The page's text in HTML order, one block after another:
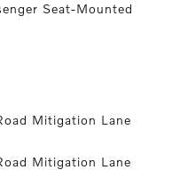
Seat-Mounted
Mitigation Lane
Mitigation Lane